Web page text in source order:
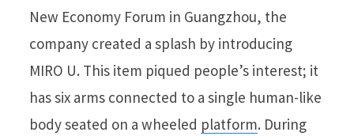
New Economy Forum in Guangzhou, the
company created a splash by introducing
MIRO U. This item piqued people’s interest; it
has six arms connected to a single human-like
body seated on a wheeled platform. During